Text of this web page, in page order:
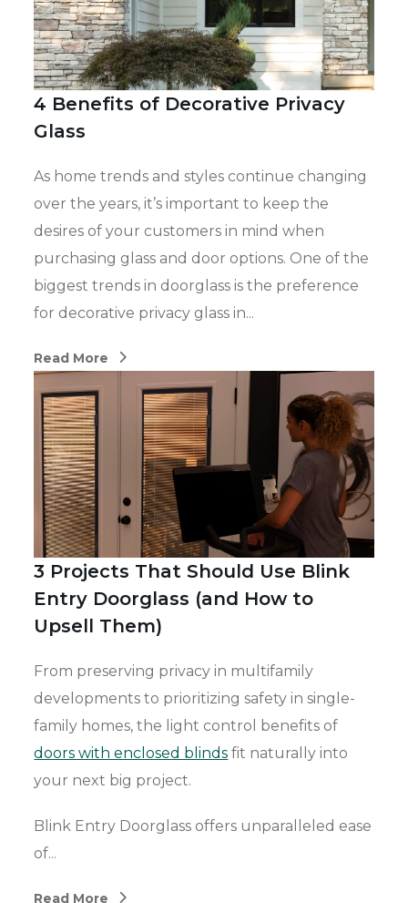
4 Benefits of Decorative Privacy
Glass
As home trends and styles continue changing
over the years, it’s important to keep the
desires of your customers in mind when
purchasing glass and door options. One of the
biggest trends in doorglass is the preference
for decorative privacy glass in...
Read More
3 Projects That Should Use Blink
Entry Doorglass (and How to
Upsell Them)
From preserving privacy in multifamily
developments to prioritizing safety in single-
family homes, the light control benefits of
doors with enclosed blinds fit naturally into
your next big project.
Blink Entry Doorglass offers unparalleled ease
of...
Read More